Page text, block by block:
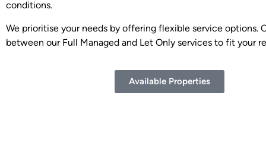
conditions.
We prioritise your needs by offering flexible service options.
between our Full Managed and Let Only services to fit your
Available Properties